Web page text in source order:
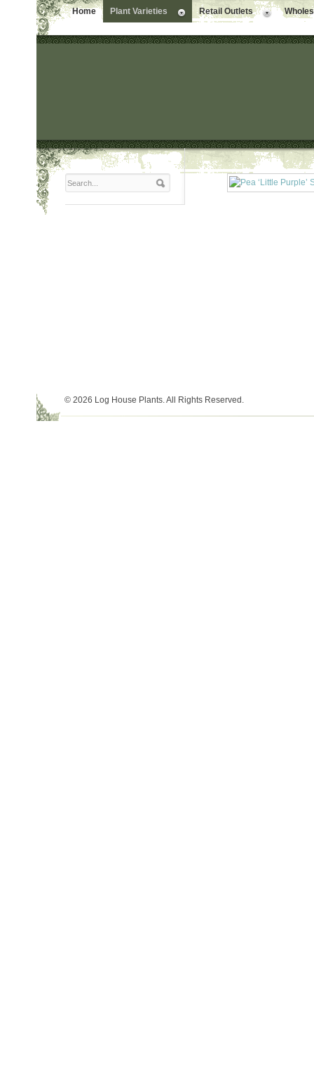
Home Plant Varieties Retail Outlets
© 2026 Log House Plants. All Rights Reserved.